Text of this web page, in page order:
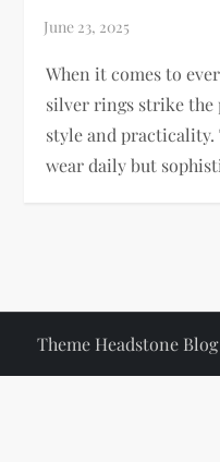
When it comes to
silver rings strike the
style and practicality.
wear daily but
Theme Headstone